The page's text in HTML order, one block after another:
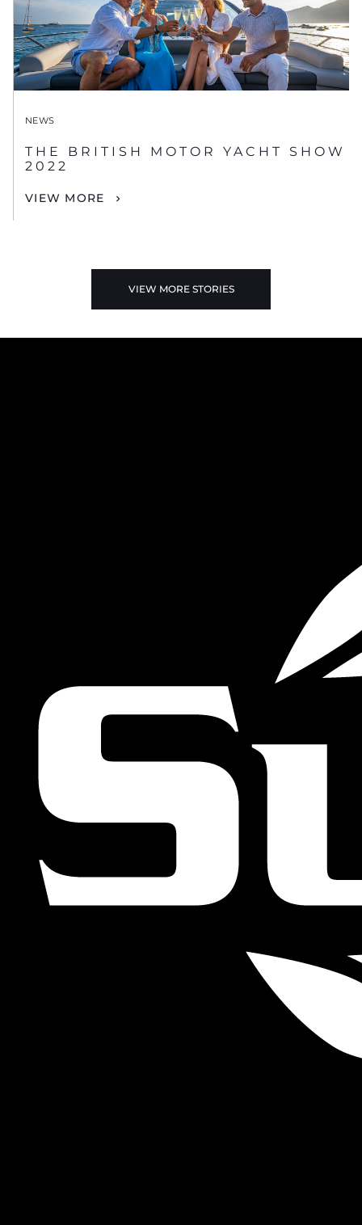
NEWS
THE BRITISH MOTOR YACHT SHOW
2022
VIEW MORE
VIEW MORE STORIES